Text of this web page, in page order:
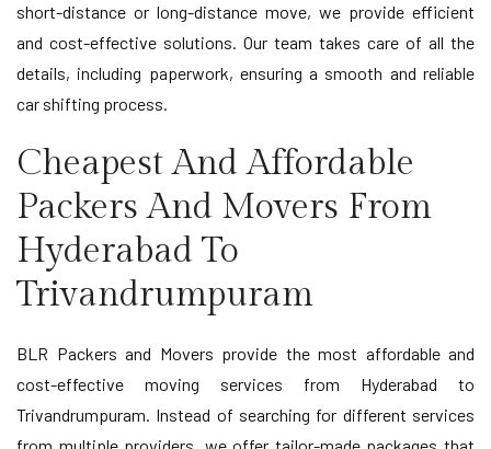
short-distance or long-distance move, we provide efficient
and cost-effective solutions. Our team takes care of all the
details, including paperwork, ensuring a smooth and reliable
car shifting process.
Cheapest And Affordable
Packers And Movers From
Hyderabad To
Trivandrumpuram
BLR Packers and Movers provide the most affordable and
cost-effective moving services from Hyderabad to
Trivandrumpuram. Instead of searching for different services